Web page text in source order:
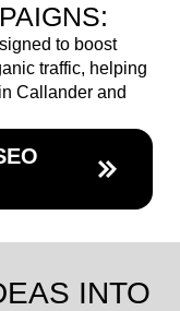
to boost
traffic, helping
Callander and
INTO